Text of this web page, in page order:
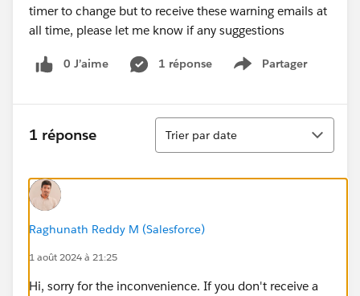
timer to change but to receive these warning emails at
all time, please let me know if any suggestions
0 J’aime 1 réponse Partager
Show menu
1 réponse
Tri
Trier par date
Raghunath Reddy M (Salesforce)
1 août 2024 à 21:25
Hi, sorry for the inconvenience. If you don't receive a